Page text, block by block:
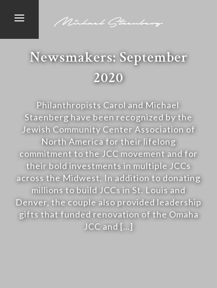
Newsmakers: September
2020
Philanthropists Carol and Michael
Staenberg have been recognized by the
Jewish Community Center Association of
North America for their lifelong
commitment to the JCC movement and for
their bold investments in multiple JCCs
across the Midwest. In addition to donating
millions to build JCCs in St. Louis and
Denver, the couple also provided leadership
gifts that funded renovation of the Omaha
JCC and […]